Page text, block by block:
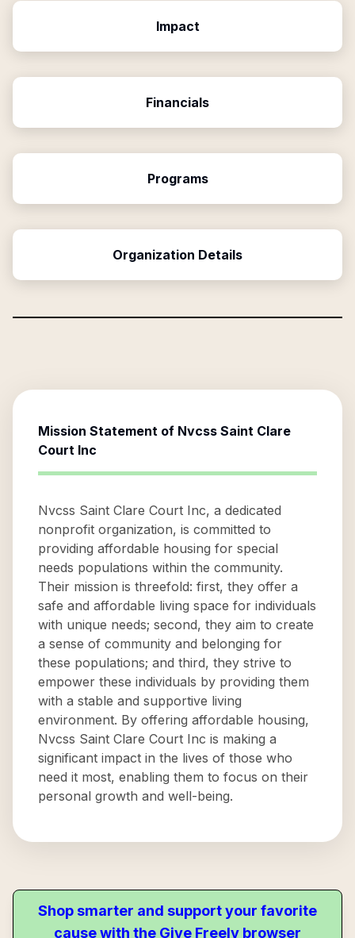
Impact
Financials
Programs
Organization Details
Mission Statement of Nvcss Saint Clare
Court Inc
Nvcss Saint Clare Court Inc, a dedicated
nonprofit organization, is committed to
providing affordable housing for special
needs populations within the community.
Their mission is threefold: first, they offer a
safe and affordable living space for individuals
with unique needs; second, they aim to create
a sense of community and belonging for
these populations; and third, they strive to
empower these individuals by providing them
with a stable and supportive living
environment. By offering affordable housing,
Nvcss Saint Clare Court Inc is making a
significant impact in the lives of those who
need it most, enabling them to focus on their
personal growth and well-being.
Shop smarter and support your favorite
cause with the Give Freely browser